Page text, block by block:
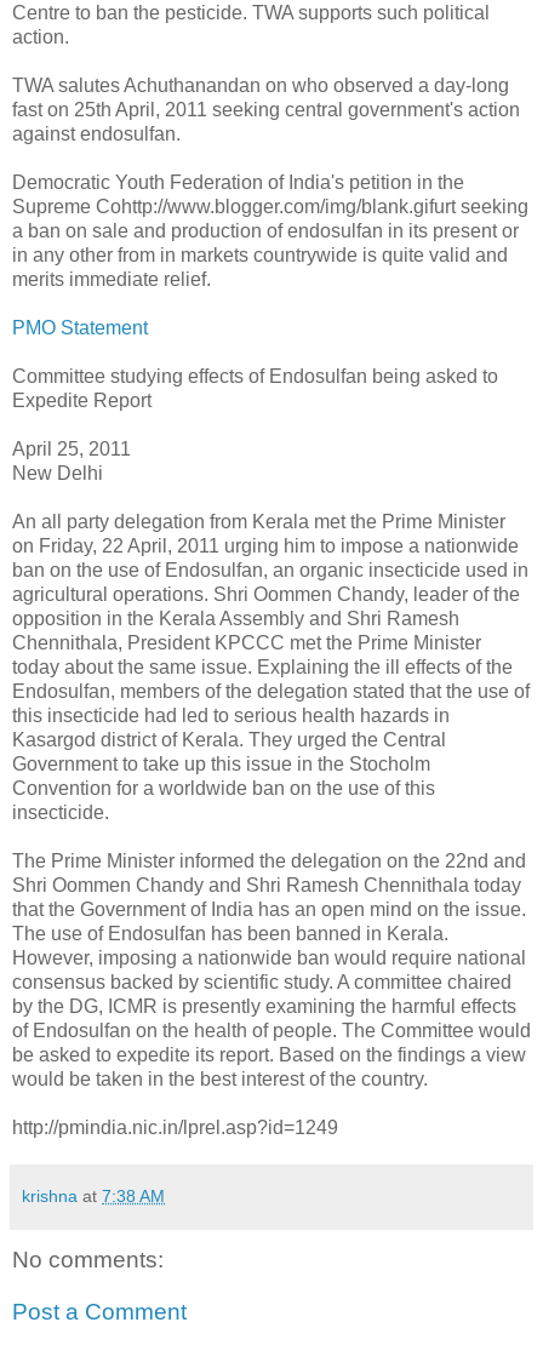
Centre to ban the pesticide. TWA supports such political
action.
TWA salutes Achuthanandan on who observed a day-long
fast on 25th April, 2011 seeking central government's action
against endosulfan.
Democratic Youth Federation of India's petition in the
Supreme Cohttp://www.blogger.com/img/blank.gifurt seeking
a ban on sale and production of endosulfan in its present or
in any other from in markets countrywide is quite valid and
merits immediate relief.
PMO Statement
Committee studying effects of Endosulfan being asked to
Expedite Report
April 25, 2011
New Delhi
An all party delegation from Kerala met the Prime Minister
on Friday, 22 April, 2011 urging him to impose a nationwide
ban on the use of Endosulfan, an organic insecticide used in
agricultural operations. Shri Oommen Chandy, leader of the
opposition in the Kerala Assembly and Shri Ramesh
Chennithala, President KPCCC met the Prime Minister
today about the same issue. Explaining the ill effects of the
Endosulfan, members of the delegation stated that the use of
this insecticide had led to serious health hazards in
Kasargod district of Kerala. They urged the Central
Government to take up this issue in the Stocholm
Convention for a worldwide ban on the use of this
insecticide.
The Prime Minister informed the delegation on the 22nd and
Shri Oommen Chandy and Shri Ramesh Chennithala today
that the Government of India has an open mind on the issue.
The use of Endosulfan has been banned in Kerala.
However, imposing a nationwide ban would require national
consensus backed by scientific study. A committee chaired
by the DG, ICMR is presently examining the harmful effects
of Endosulfan on the health of people. The Committee would
be asked to expedite its report. Based on the findings a view
would be taken in the best interest of the country.
http://pmindia.nic.in/lprel.asp?id=1249
krishna at 7:38 AM
No comments:
Post a Comment